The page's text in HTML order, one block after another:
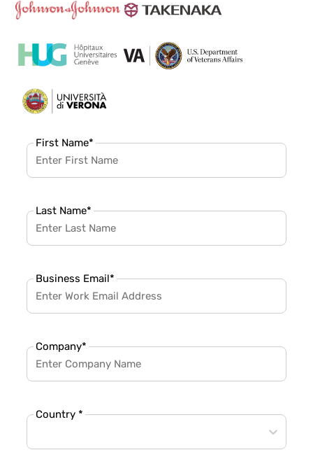
First Name*
Last Name*
Business Email*
Company*
Country *